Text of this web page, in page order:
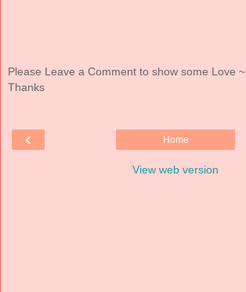
Please Leave a Comment to show some Love ~
Thanks
‹ Home
View web version